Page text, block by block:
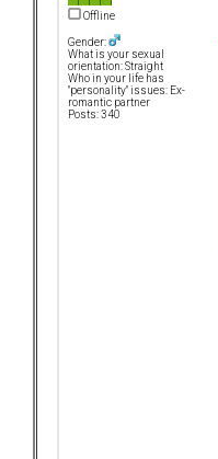
Offline
Gender:
What is your sexual
orientation: Straight
Who in your life has
"personality" issues: Ex-
romantic partner
Posts: 340